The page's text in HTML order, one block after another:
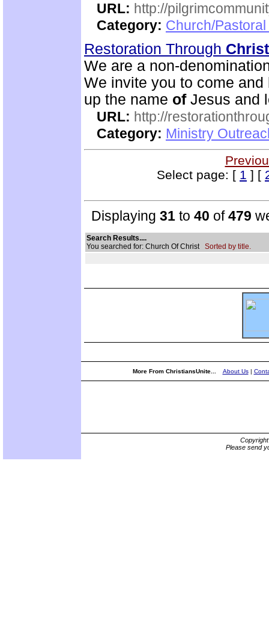
URL: http://
Category: Church/
Restoration Through Christ
We are a non-
We invite you to come
up the name ofJesus and
URL: http://
Category: Ministry
Select page: [ 1 ] [
Displaying 31 to 40 of479
Search Results....
You searched for: Church Of Christ Sorted by title.
More From ChristiansUnite... About Us|
Please send